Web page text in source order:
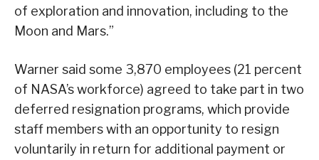
of exploration and innovation, including to the
Moon and Mars.”
Warner said some 3,870 employees (21 percent
of NASA’s workforce) agreed to take part in two
deferred resignation programs, which provide
staff members with an opportunity to resign
voluntarily in return for additional payment or